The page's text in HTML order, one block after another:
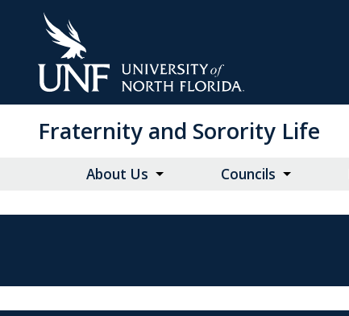
Fraternity and Sorority Life
About Us Councils